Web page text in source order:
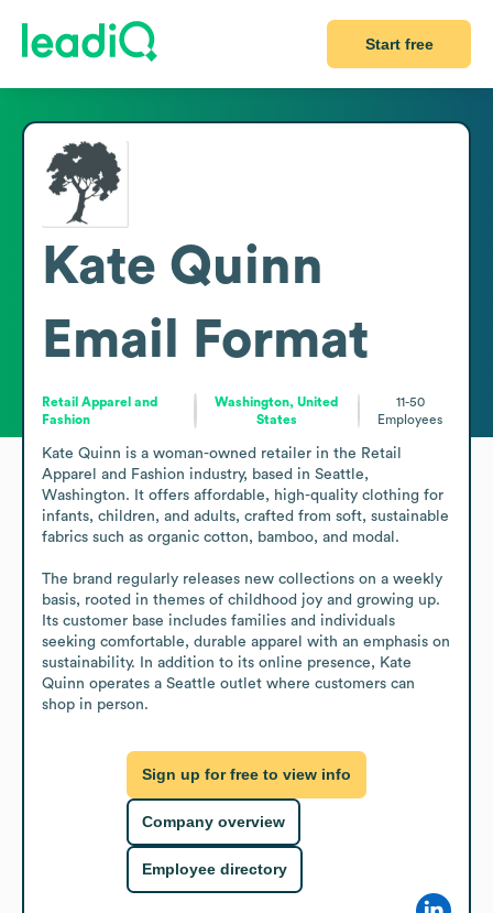
Start free
Kate Quinn
Email Format
Retail Apparel and
Fashion
Washington, United
States
11-50
Employees
Kate Quinn is a woman-owned retailer in the Retail
Apparel and Fashion industry, based in Seattle,
Washington. It offers affordable, high-quality clothing for
infants, children, and adults, crafted from soft, sustainable
fabrics such as organic cotton, bamboo, and modal.
The brand regularly releases new collections on a weekly
basis, rooted in themes of childhood joy and growing up.
Its customer base includes families and individuals
seeking comfortable, durable apparel with an emphasis on
sustainability. In addition to its online presence, Kate
Quinn operates a Seattle outlet where customers can
shop in person.
Sign up for free to view info
Company overview
Employee directory